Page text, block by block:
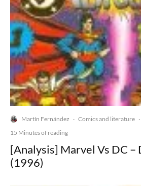
Martín Fernández · Comics and literature ·
15 Minutes of reading
[Analysis] Marvel Vs DC –
(1996)